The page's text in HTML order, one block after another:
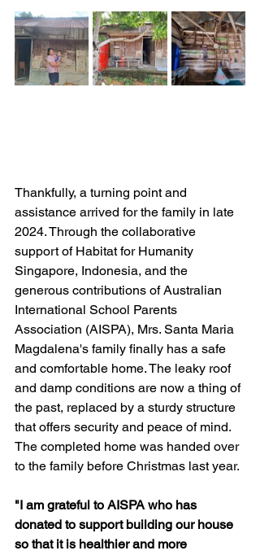
Thankfully, a turning point and
assistance arrived for the family in late
2024. Through the collaborative
support of Habitat for Humanity
Singapore, Indonesia, and the
generous contributions of Australian
International School Parents
Association (AISPA), Mrs. Santa Maria
Magdalena's family finally has a safe
and comfortable home. The leaky roof
and damp conditions are now a thing of
the past, replaced by a sturdy structure
that offers security and peace of mind.
The completed home was handed over
to the family before Christmas last year.
"I am grateful to AISPA who has
donated to support building our house
so that it is healthier and more